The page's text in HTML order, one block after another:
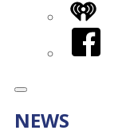
iHeart
Facebook
NEWS